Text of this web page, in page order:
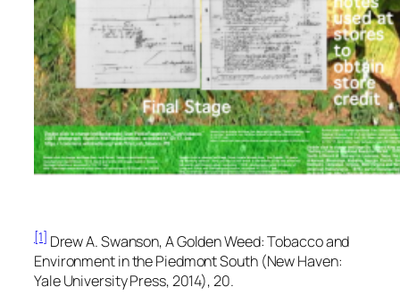
[1] Drew A. Swanson,A Golden Weed: Tobacco and
Environment in the Piedmont South(New Haven:
Yale University Press, 2014), 20.